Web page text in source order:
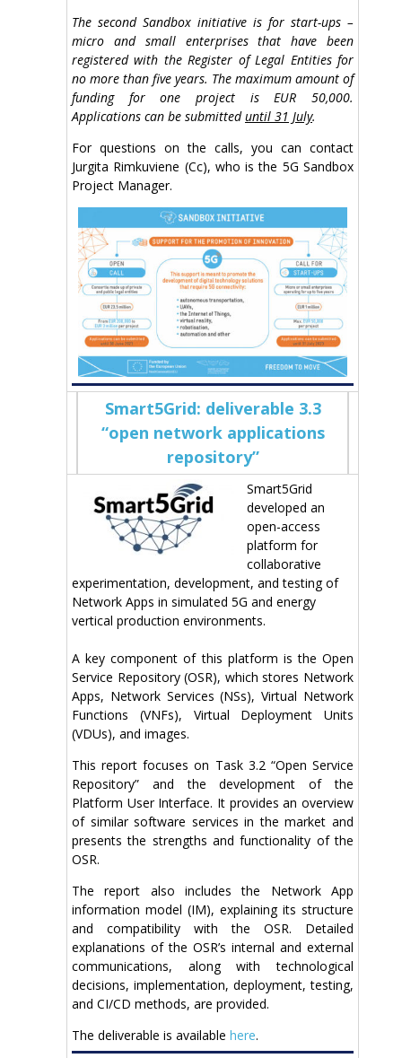
The second Sandbox initiative is for start-ups –
micro and small enterprises that have been
registered with the Register of Legal Entities for
no more than five years. The maximum amount of
funding for one project is EUR 50,000.
Applications can be submitteduntil 31 July.
For questions on the calls, you can contact
Jurgita Rimkuviene (Cc), who is the 5G Sandbox
Project Manager.
Smart5Grid: deliverable 3.3
“open network applications
repository”
Smart5Grid
developed an
open-access
platform for
collaborative
experimentation, development, and testing of
Network Apps in simulated 5G and energy
vertical production environments.
A key component of this platform is the Open
Service Repository (OSR), which stores Network
Apps, Network Services (NSs), Virtual Network
Functions (VNFs), Virtual Deployment Units
(VDUs), and images.
This report focuses on Task 3.2 “Open Service
Repository” and the development of the
Platform User Interface. It provides an overview
of similar software services in the market and
presents the strengths and functionality of the
OSR.
The report also includes the Network App
information model (IM), explaining its structure
and compatibility with the OSR. Detailed
explanations of the OSR’s internal and external
communications, along with technological
decisions, implementation, deployment, testing,
and CI/CD methods, are provided.
The deliverable is available here.